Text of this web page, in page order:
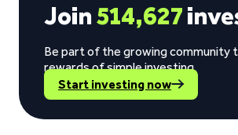
Join514,627
Be part of the growing community
rewards of simple investing.
Start investing now